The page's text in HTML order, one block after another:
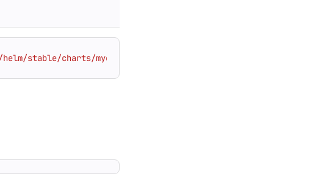
stable/charts/mychart.tgz"